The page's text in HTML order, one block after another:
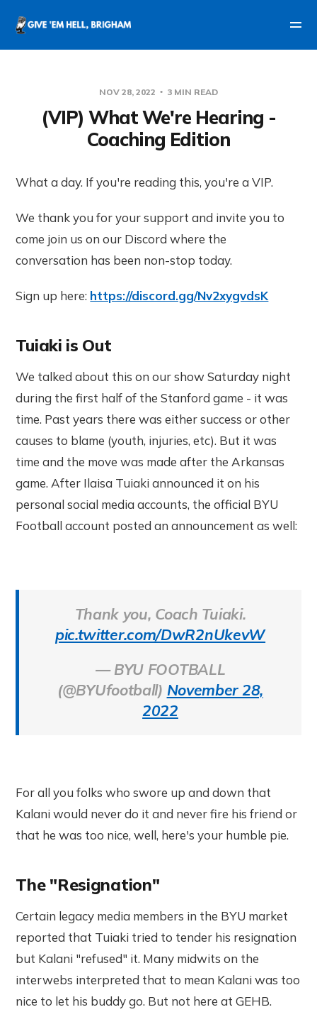
NOV 28, 2022 3 MIN READ
(VIP) What We're Hearing -
Coaching Edition
What a day. If you're reading this, you're a VIP.
We thank you for your support and invite you to
come join us on our Discord where the
conversation has been non-stop today.
Sign up here: https://discord.gg/Nv2xygvdsK
Tuiaki is Out
We talked about this on our show Saturday night
during the first half of the Stanford game - it was
time. Past years there was either success or other
causes to blame (youth, injuries, etc). But it was
time and the move was made after the Arkansas
game. After Ilaisa Tuiaki announced it on his
personal social media accounts, the official BYU
Football account posted an announcement as well:
Thank you, Coach Tuiaki.
pic.twitter.com/DwR2nUkevW
— BYU FOOTBALL
(@BYUfootball) November 28,
2022
For all you folks who swore up and down that
Kalani would never do it and never fire his friend or
that he was too nice, well, here's your humble pie.
The "Resignation"
Certain legacy media members in the BYU market
reported that Tuiaki tried to tender his resignation
but Kalani "refused" it. Many midwits on the
interwebs interpreted that to mean Kalani was too
nice to let his buddy go. But not here at GEHB.